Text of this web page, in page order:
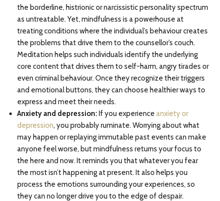
the borderline, histrionic or narcissistic personality spectrum
as untreatable. Yet, mindfulness is a powerhouse at
treating conditions where the individual’s behaviour creates
the problems that drive them to the counsellor’s couch.
Meditation helps such individuals identify the underlying
core content that drives them to self-harm, angry tirades or
even criminal behaviour. Once they recognize their triggers
and emotional buttons, they can choose healthier ways to
express and meet their needs.
Anxiety and depression: If you experience anxiety or
depression, you probably ruminate. Worrying about what
may happen or replaying immutable past events can make
anyone feel worse, but mindfulness returns your focus to
the here and now. It reminds you that whatever you fear
the most isn’t happening at present. It also helps you
process the emotions surrounding your experiences, so
they can no longer drive you to the edge of despair.